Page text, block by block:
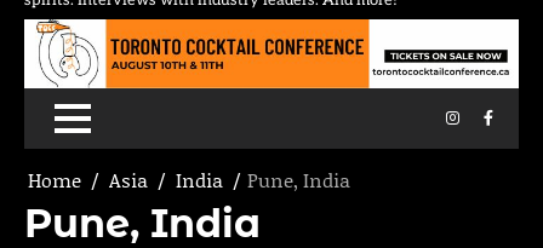
Instagram
Home Asia India Pune, India
Pune, India